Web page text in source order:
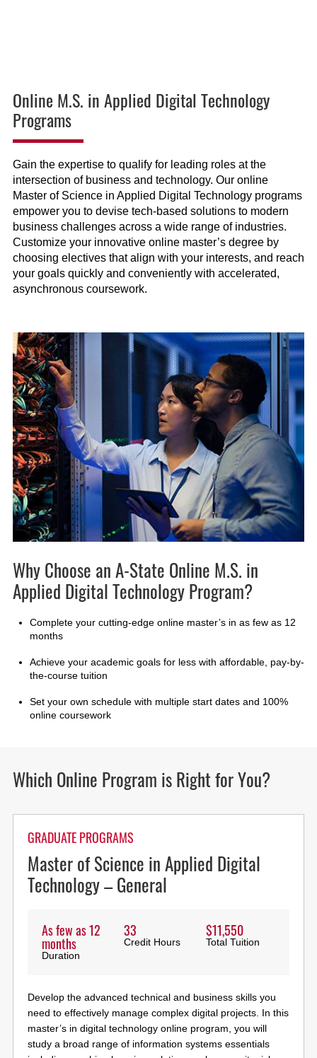
Online M.S. in Applied Digital Technology
Programs
Gain the expertise to qualify for leading roles at the
intersection of business and technology. Our online
Master of Science in Applied Digital Technology programs
empower you to devise tech-based solutions to modern
business challenges across a wide range of industries.
Customize your innovative online master’s degree by
choosing electives that align with your interests, and reach
your goals quickly and conveniently with accelerated,
asynchronous coursework.
Why Choose an A-State Online M.S. in
Applied Digital Technology Program?
Complete your cutting-edge online master’s in as few as 12
months
Achieve your academic goals for less with affordable, pay-by-
the-course tuition
Set your own schedule with multiple start dates and 100%
online coursework
Which Online Program is Right for You?
GRADUATE PROGRAMS
Master of Science in Applied Digital
Technology – General
As few as 12
months
Duration
33
Credit Hours
$11,550
Total Tuition
Develop the advanced technical and business skills you
need to effectively manage complex digital projects. In this
master’s in digital technology online program, you will
studya broad range of information systems essentials